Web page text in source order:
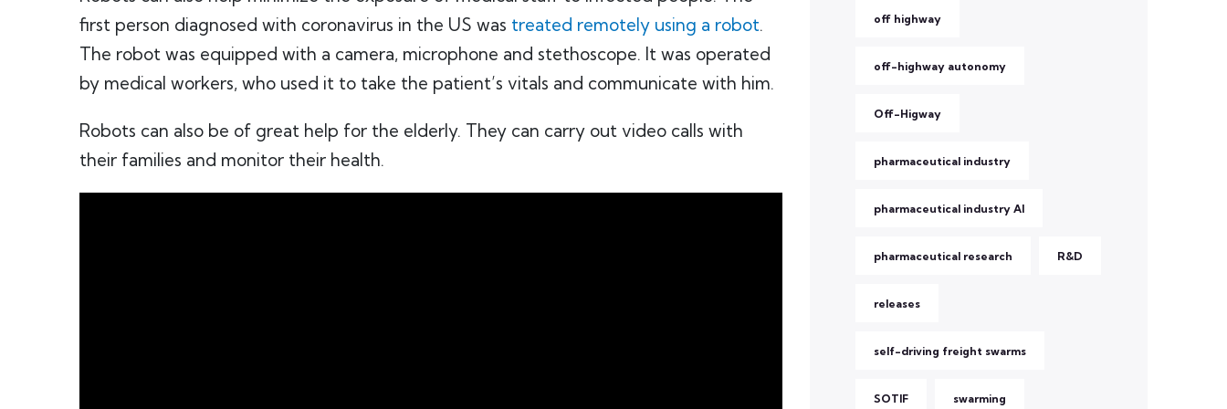
first person diagnosed with coronavirus in the US was treated remotely using a robot.
The robot was equipped with a camera, microphone and stethoscope. It was operated
by medical workers, who used it to take the patient’s vitals and communicate with him.
Robots can also be of great help for the elderly. They can carry out video calls with
their families and monitor their health.
off highway
off-highway autonomy
Off-Higway
pharmaceutical industry
pharmaceutical industry AI
pharmaceutical research R&D
releases
self-driving freight swarms
SOTIF swarming